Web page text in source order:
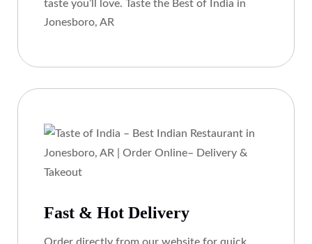
taste you’ll love. Taste the Best of India in
Jonesboro, AR
Fast & Hot Delivery